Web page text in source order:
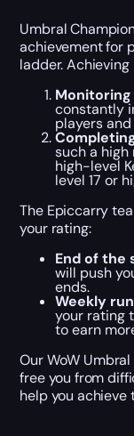
Umbral
achievement for
ladder.
constantly
players
such a
high-level
level 17 or
The Epiccarry
your rating:
End of the
will push
ends.
Weekly
your rating
to earn
Our WoW
free you from
help you achieve